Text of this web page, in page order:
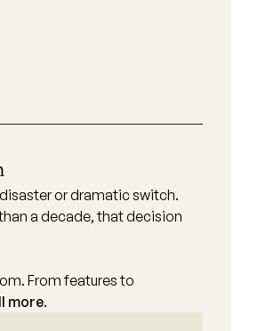
or dramatic switch.
a decade, that decision
From features to
more.